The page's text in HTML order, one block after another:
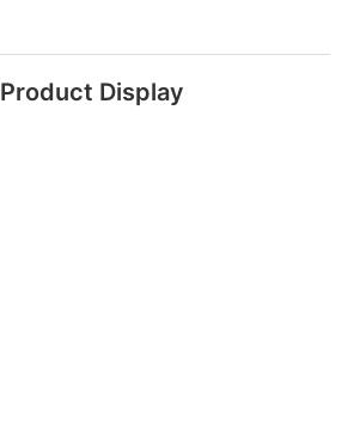
Product Display